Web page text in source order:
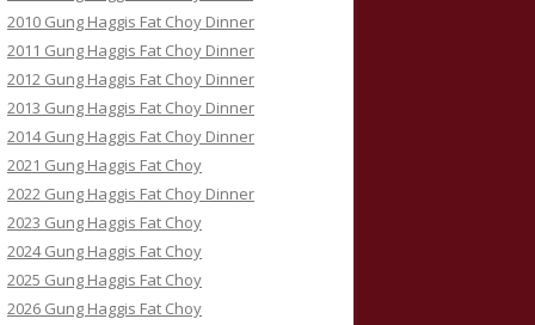
2010 Gung Haggis Fat Choy Dinner
2011 Gung Haggis Fat Choy Dinner
2012 Gung Haggis Fat Choy Dinner
2013 Gung Haggis Fat Choy Dinner
2014 Gung Haggis Fat Choy Dinner
2021 Gung Haggis Fat Choy
2022 Gung Haggis Fat Choy Dinner
2023 Gung Haggis Fat Choy
2024 Gung Haggis Fat Choy
2025 Gung Haggis Fat Choy
2026 Gung Haggis Fat Choy